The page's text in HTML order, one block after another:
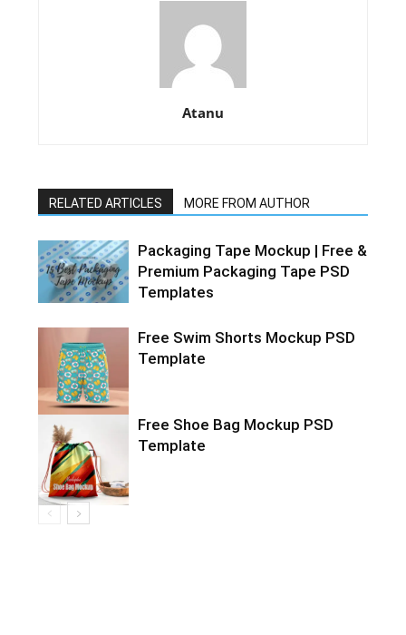
Atanu
RELATED ARTICLES MORE FROM AUTHOR
Packaging Tape Mockup | Free &
Premium Packaging Tape PSD
Templates
Free Swim Shorts Mockup PSD
Template
Free Shoe Bag Mockup PSD
Template